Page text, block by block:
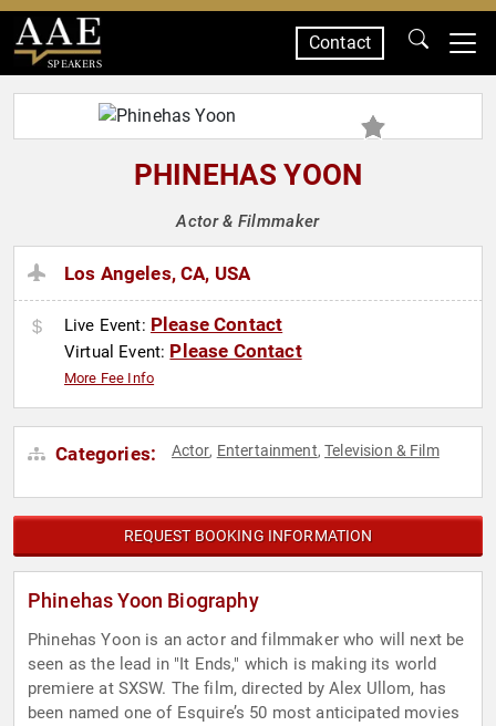
SPEAKERS
Contact
PHINEHAS YOON
Actor & Filmmaker
Los Angeles, CA, USA
Live Event: Please Contact
Virtual Event: Please Contact
More Fee Info
Categories: Actor, Entertainment,Television & Film
REQUEST BOOKING INFORMATION
Phinehas Yoon Biography
Phinehas Yoon is an actor and filmmaker who will next be
seen as the lead in "It Ends," which is making its world
premiere at SXSW. The film, directed by Alex Ullom, has
been named one of Esquire’s 50 most anticipated movies